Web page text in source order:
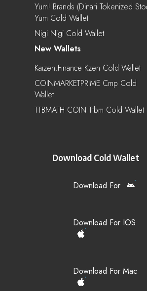
Yum! Brands (Dinari Tokenized
Yum Cold Wallet
Nigi Nigi Cold Wallet
New Wallets
Kaizen.Finance Kzen Cold Wallet
COINMARKETPRIME Cmp Cold
Wallet
TTBMATH COIN Ttbm Cold Wallet
Download Cold Wallet
Download For
Download For IOS
Download For Mac